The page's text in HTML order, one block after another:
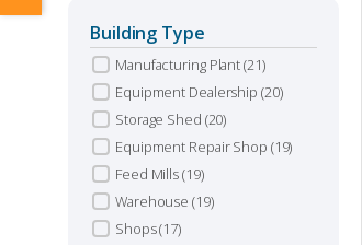
Building Type
Manufacturing Plant(21)
Equipment Dealership (20)
Storage Shed (20)
Equipment Repair Shop (19)
Feed Mills(19)
Warehouse (19)
Shops(17)